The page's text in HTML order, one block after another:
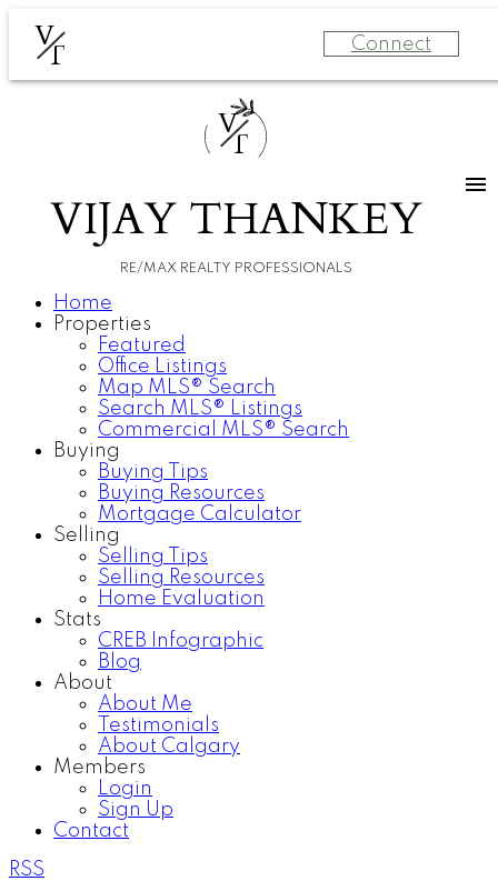
V
T Connect
V
T
VIJAY THANKEY
RE/MAX REALTY PROFESSIONALS
Home
Properties
Featured
Office Listings
Map MLS® Search
Search MLS® Listings
Commercial MLS® Search
Buying
Buying Tips
Buying Resources
Mortgage Calculator
Selling
Selling Tips
Selling Resources
Home Evaluation
Stats
CREB Infographic
Blog
About
About Me
Testimonials
About Calgary
Members
Login
Sign Up
Contact
RSS